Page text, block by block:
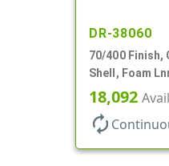
DR-38060
70/400 Finish,
Shell, Foam
18,092
autorenew